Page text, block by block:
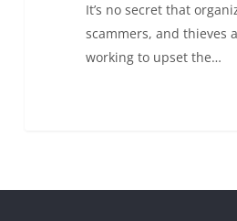
It’s no secret that
scammers, and thieves
working to upset the…